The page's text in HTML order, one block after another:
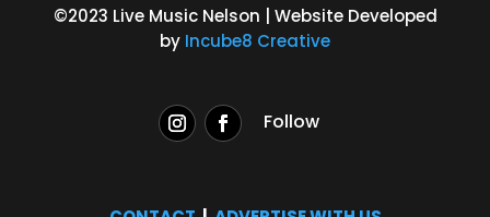
©2023 Live Music Nelson | Website Developed
by Incube8 Creative
Follow